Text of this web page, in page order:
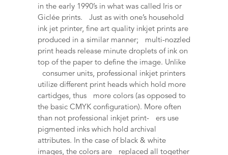
in the early 1990’s in what was called Iris or
Giclée prints. Just as with one’s household
ink jet printer, fine art quality inkjet prints are
produced in a similar manner; multi-nozzled
print heads release minute droplets of ink on
top of the paper to define the image. Unlike
consumer units, professional inkjet printers
utilize different print heads which hold more
cartidges, thus more colors (as opposed to
the basic CMYK configuration). More often
than not professional inkjet print- ers use
pigmented inks which hold archival
attributes. In the case of black & white
images, the colors are replaced all together